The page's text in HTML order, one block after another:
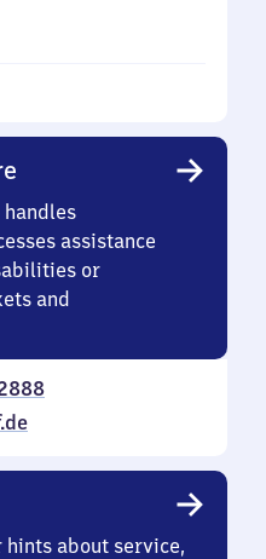
assistance
or
and
about service,